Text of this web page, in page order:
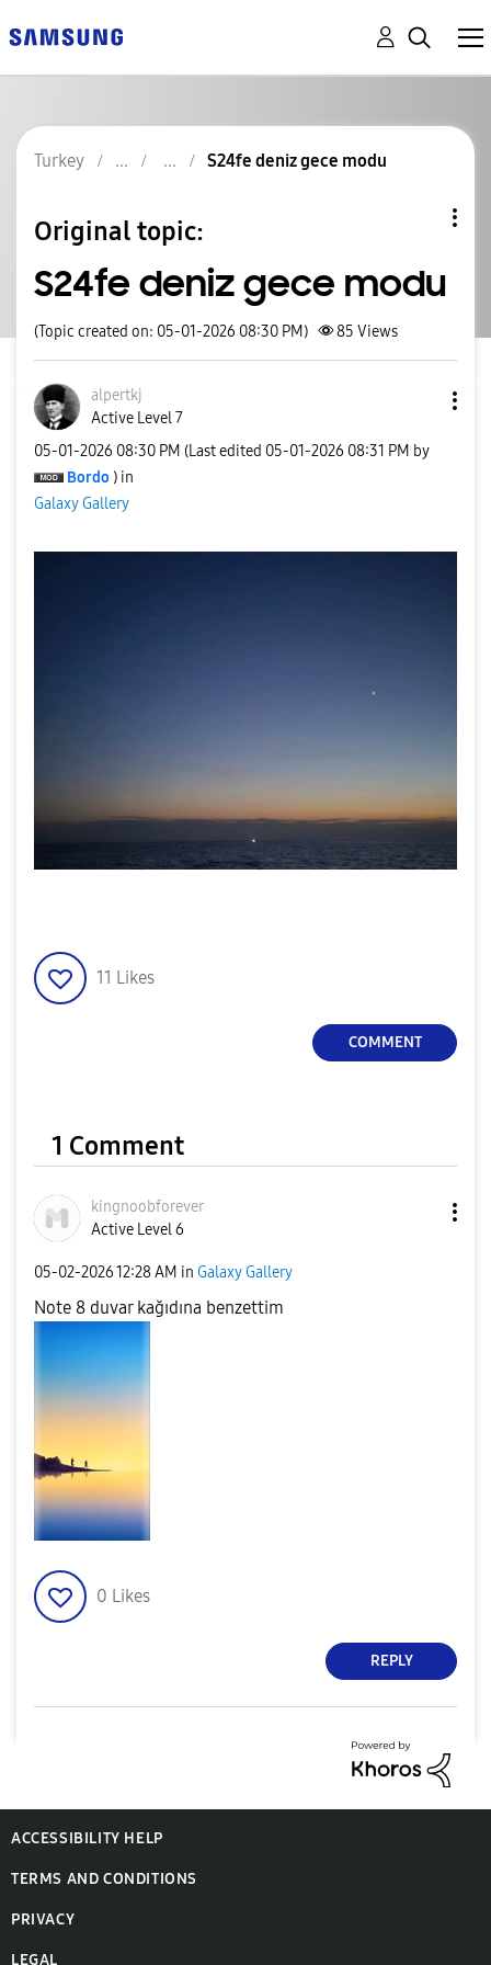
Turkey S24fe deniz gece modu
Original topic:
S24fe deniz gece modu
(Topic created on: 05-01-2026 08:30 PM) 85 Views
alpertkj
Active Level 7
‎05-01-2026 08:30 PM (Last edited ‎05-01-2026 08:31 PM by
Bordo ) in
Galaxy Gallery
11 Likes
COMMENT
1 Comment
kingnoobforever
Active Level 6
‎05-02-202612:28 AM in Galaxy Gallery
Note 8 duvar kağıdına benzettim
0 Likes
REPLY
ACCESSIBILITY HELP
TERMS AND CONDITIONS
PRIVACY
LEGAL